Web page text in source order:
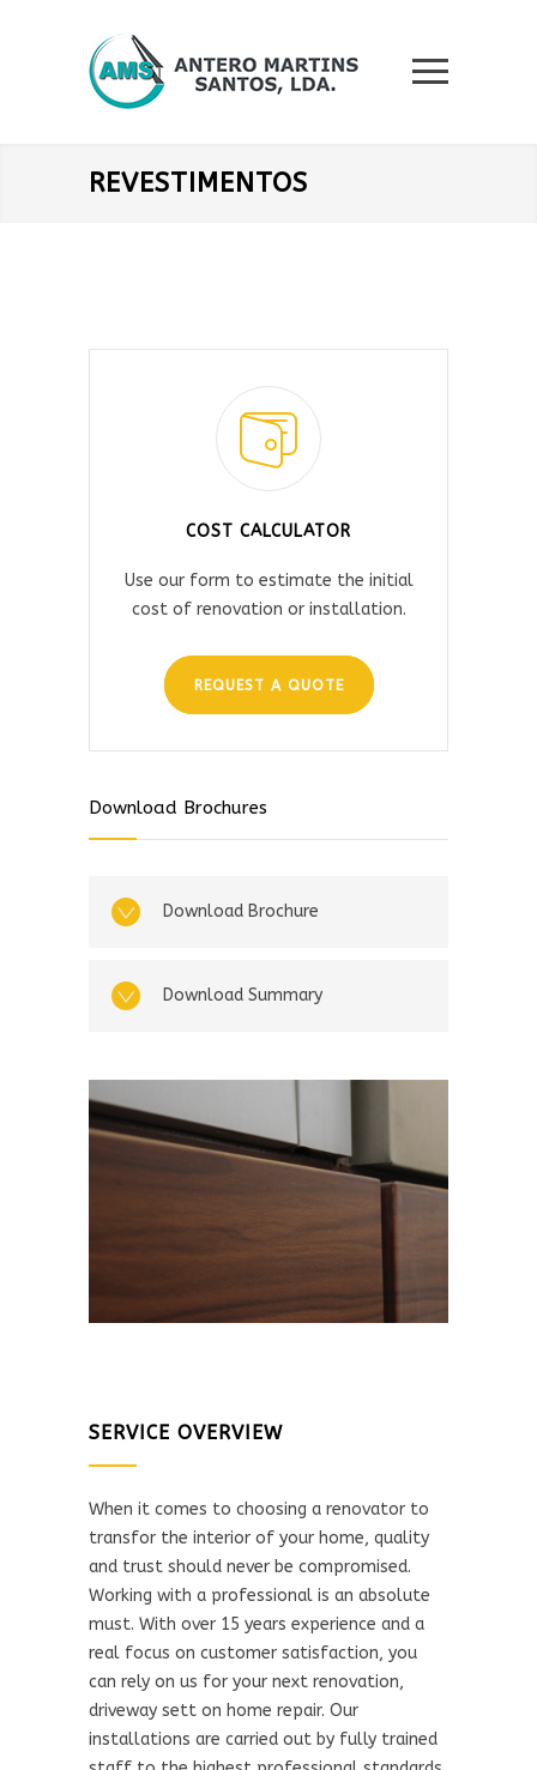
REVESTIMENTOS
COST CALCULATOR
Use our form to estimate the initial
cost of renovation or installation.
REQUEST A QUOTE
Download Brochures
Download Brochure
Download Summary
SERVICE OVERVIEW
When it comes to choosing a renovator to
transfor the interior of your home, quality
and trust should never be compromised.
Working with a professional is an absolute
must. With over 15 years experience and a
real focus on customer satisfaction, you
can rely on us for your next renovation,
driveway sett on home repair. Our
installations are carried out by fully trained